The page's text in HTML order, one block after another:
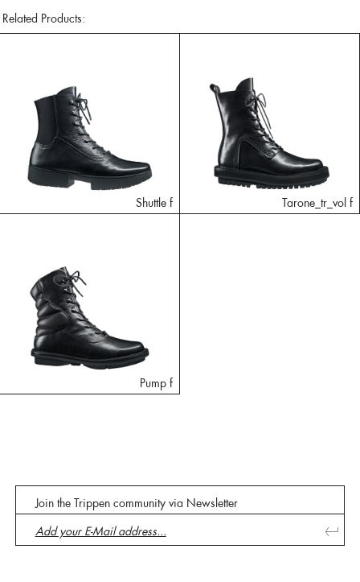
Related Products:
Shuttle f Tarone_tr_vol f
Pump f
Join the Trippen community via Newsletter